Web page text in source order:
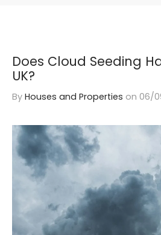
Does Cloud Seeding
UK?
By Houses and Properties on 06/